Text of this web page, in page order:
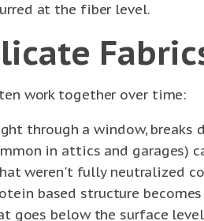
at the fiber level.
work together over time:
through a window, breaks
in attics and garages)
weren't fully neutralized
based structure
goes below the surface